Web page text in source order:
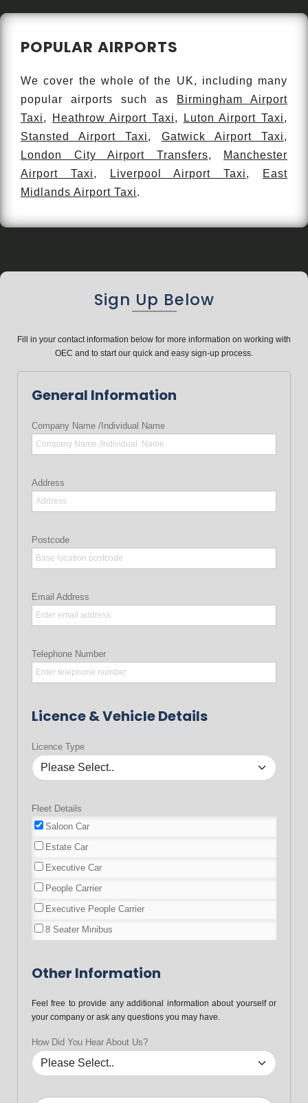
POPULAR AIRPORTS
We cover the whole of the UK, including many
popular airports such as
Birmingham Airport
Taxi, Heathrow Airport Taxi, Luton Airport Taxi,
Stansted Airport Taxi, Gatwick Airport Taxi,
London City Airport Transfers,
Manchester
Airport Taxi, Liverpool Airport Taxi,
East
Midlands Airport Taxi.
Sign Up Below
Fill in your contact information below for more information on working with
OEC and to start our quick and easy sign-up process.
General Information
Company Name /Individual Name
Address
Postcode
Email Address
Telephone Number
Licence & Vehicle Details
Licence Type
Fleet Details
Saloon Car
Estate Car
Executive Car
People Carrier
Executive People Carrier
8 Seater Minibus
Other Information
Feel free to provide any additional information about yourself or
your company or ask any questions you may have.
How Did You Hear About Us?